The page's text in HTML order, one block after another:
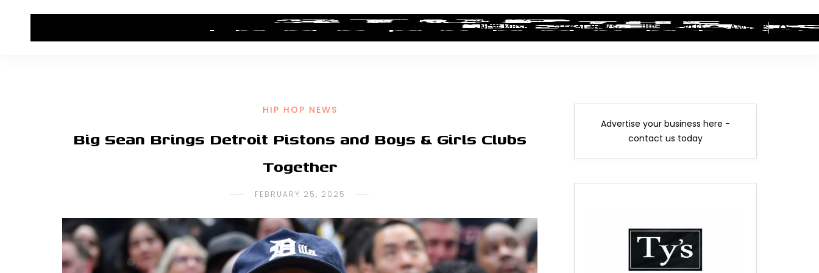
HIP HOP NEWS ALBUM REVIEWS INDUSTRY NEWS NEW MUSIC LEGAL NEWS HIP-HOP BEEF AWARDS
HIP HOP NEWS
Big Sean Brings Detroit Pistons and Boys & Girls Clubs
Together
FEBRUARY 25, 2025
Advertise your business here -
contact us today